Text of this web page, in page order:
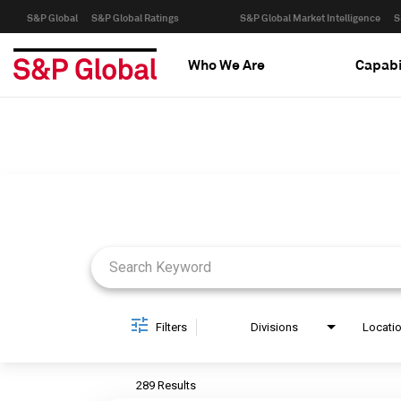
S&P Global S&P Global Ratings S&P Global Market Intelligence
Who We Are
Filters Divisions
289 Results